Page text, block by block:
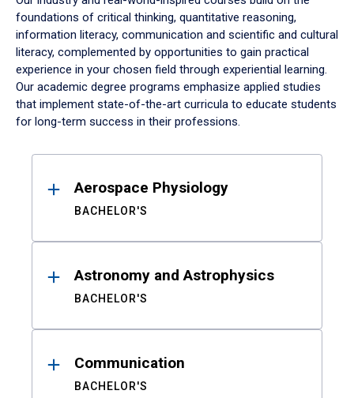
foundations of critical thinking, quantitative reasoning,
information literacy, communication and scientific and cultural
literacy, complemented by opportunities to gain practical
experience in your chosen field through experiential learning.
Our academic degree programs emphasize applied studies
that implement state-of-the-art curricula to educate students
for long-term success in their professions.
ResultsAerospace Physiology
BACHELOR'S
Astronomy and Astrophysics
BACHELOR'S
Communication
BACHELOR'S